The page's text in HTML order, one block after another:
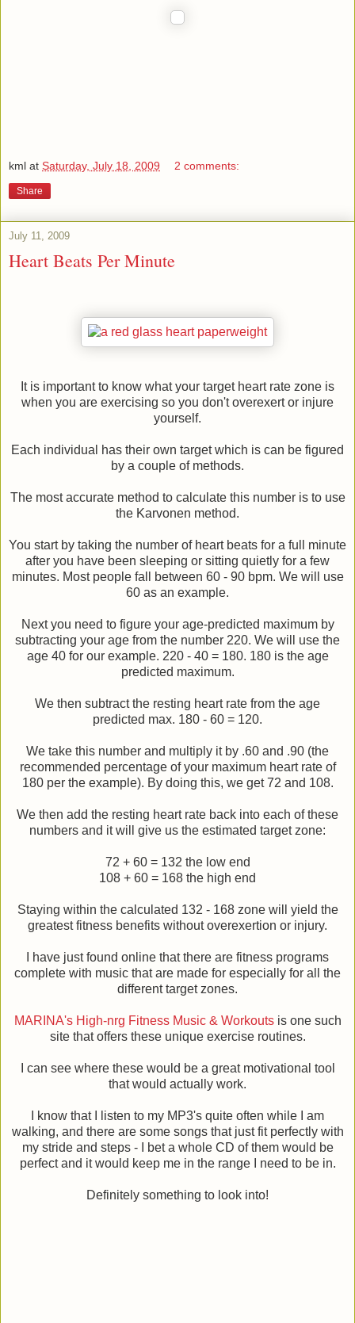
kml at Saturday, July 18, 2009 2 comments:
Share
July 11, 2009
Heart Beats Per Minute
It is important to know what your target heart rate zone is
when you are exercising so you don't overexert or injure
yourself.
Each individual has their own target which is can be figured
by a couple of methods.
The most accurate method to calculate this number is to use
the Karvonen method.
You start by taking the number of heart beats for a full minute
after you have been sleeping or sitting quietly for a few
minutes. Most people fall between 60 - 90 bpm. We will use
60 as an example.
Next you need to figure your age-predicted maximum by
subtracting your age from the number 220. We will use the
age 40 for our example. 220 - 40 = 180. 180 is the age
predicted maximum.
We then subtract the resting heart rate from the age
predicted max. 180 - 60 = 120.
We take this number and multiply it by .60 and .90 (the
recommended percentage of your maximum heart rate of
180 per the example). By doing this, we get 72 and 108.
We then add the resting heart rate back into each of these
numbers and it will give us the estimated target zone:
72 + 60 = 132 the low end
108 + 60 = 168 the high end
Staying within the calculated 132 - 168 zone will yield the
greatest fitness benefits without overexertion or injury.
I have just found online that there are fitness programs
complete with music that are made for especially for all the
different target zones.
MARINA's High-nrg Fitness Music & Workoutsis one such
site that offers these unique exercise routines.
I can see where these would be a great motivational tool
that would actually work.
I know that I listen to my MP3's quite often while I am
walking, and there are some songs that just fit perfectly with
my stride and steps - I bet a whole CD of them would be
perfect and it would keep me in the range I need to be in.
Definitely something to look into!